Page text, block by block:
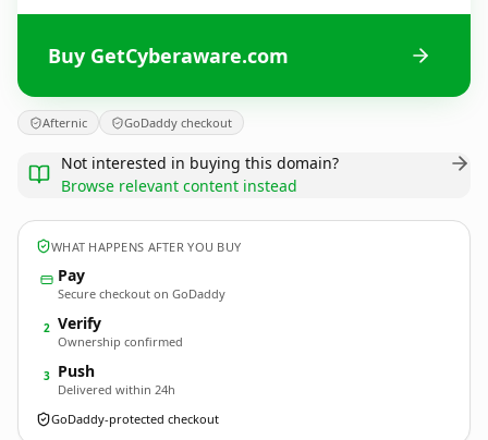
Buy GetCyberaware.com
Afternic GoDaddy checkout
Not interested in buying this domain?
Browse relevant content instead
WHAT HAPPENS AFTER YOU BUY
Pay
Secure checkout on GoDaddy
2 Verify
Ownership confirmed
3 Push
Delivered within 24h
GoDaddy-protected checkout